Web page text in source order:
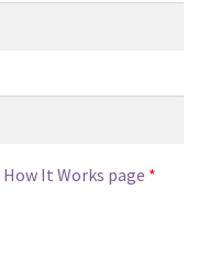
How It Works page *